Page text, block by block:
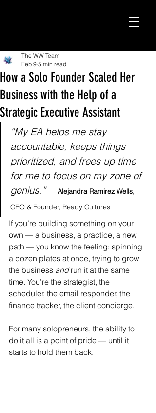
How a Solo Founder Scaled Her
Business with the Help of a
Strategic Executive Assistant
The WW Team
Feb 9 5 min read
“My EA helps me stay
accountable, keeps things
prioritized, and frees up time
for me to focus on my zone of
genius.” — Alejandra Ramirez Wells,
CEO & Founder, Ready Cultures
If you’re building something on your
own — a business, a practice, a new
path — you know the feeling: spinning
a dozen plates at once, trying to grow
the business and run it at the same
time. You’re the strategist, the
scheduler, the email responder, the
finance tracker, the client concierge.
For many solopreneurs, the ability to
do it all is a point of pride — until it
starts to hold them back.